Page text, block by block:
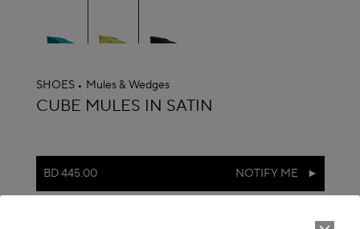
SHOES Mules & Wedges
ALAÏA
CUBE MULES IN SATIN
BD 445.00 NOTIFY ME